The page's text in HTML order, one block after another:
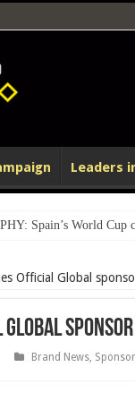
Leaders
Spain’s World Cup
Official Global
Brand News,